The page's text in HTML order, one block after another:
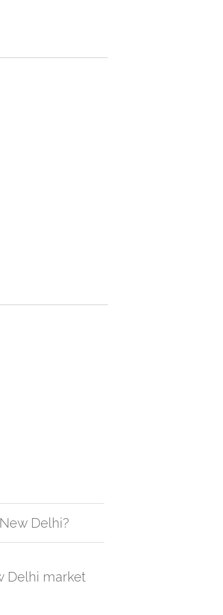
then no additional
Delhi?
would be on the higher
Delhi market